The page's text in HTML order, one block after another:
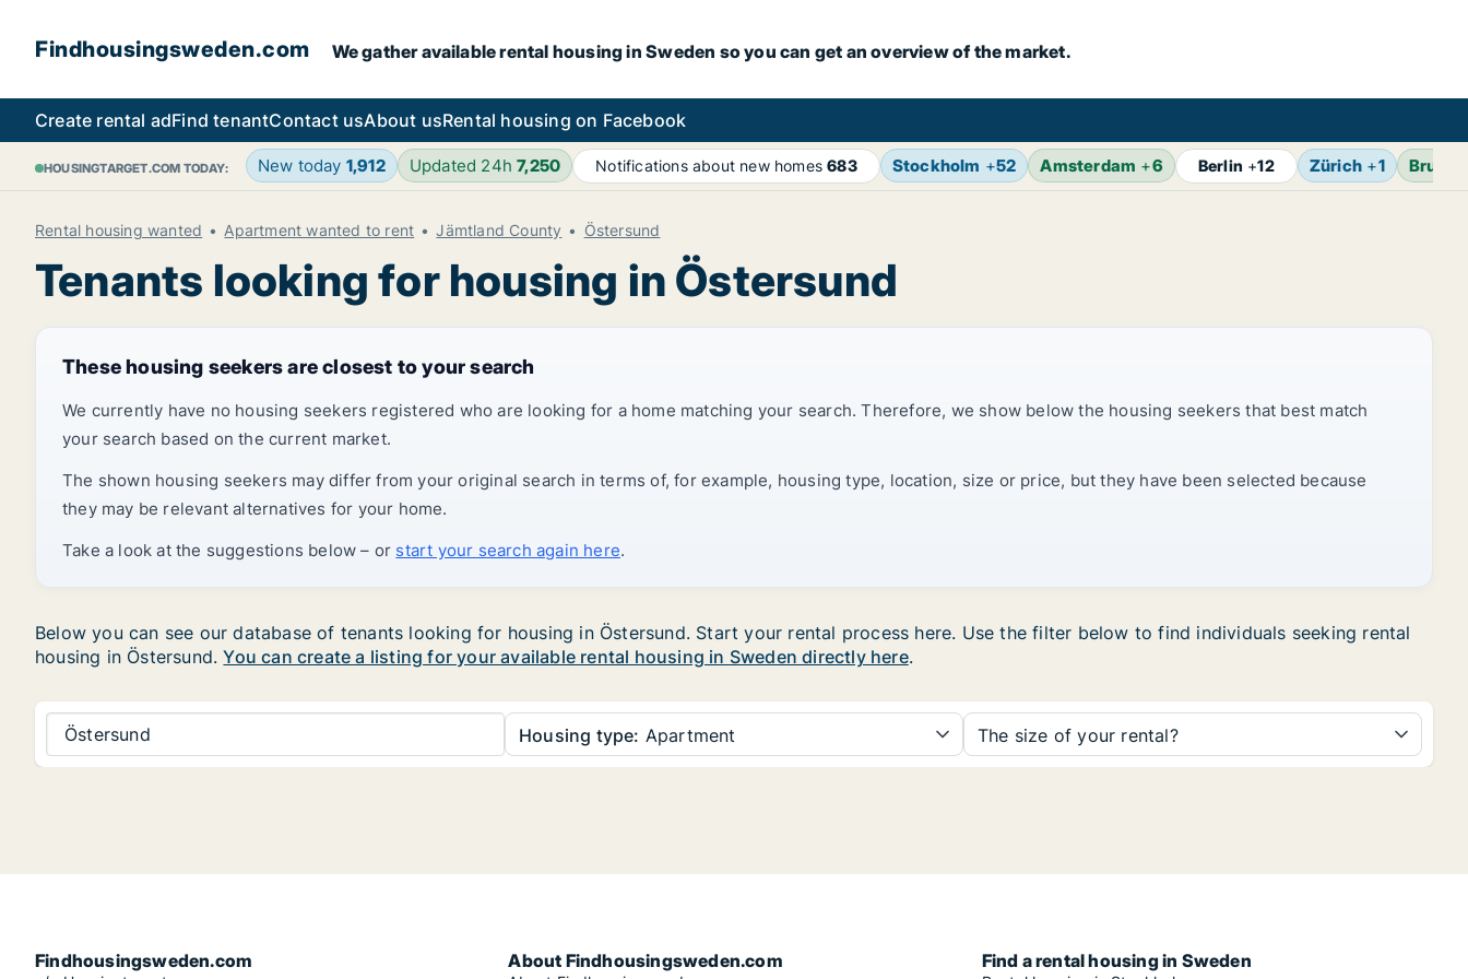
Findhousingsweden.com We gather available rental housing in Sweden so you can get an overview of the market.
Create rental adFind tenantContact usAbout usRental housing on Facebook
HOUSINGTARGET.COM TODAY: New today 1,912 Updated 24h7,250 Notifications about new homes683 Stockholm +52 Amsterdam +6 Berlin +12 Zürich +1
Rental housing wanted Apartment wanted to rent Jämtland County Östersund
Tenants looking for housing in Östersund
These housing seekers are closest to your search
We currently have no housing seekers registered who are looking for a home matching your search. Therefore, we show below the housing seekers that best match
your search based on the current market.
The shown housing seekers may differ from your original search in terms of, for example, housing type, location, size or price, but they have been selected because
they may be relevant alternatives for your home.
Take a look at the suggestions below – or start your search again here.
Below you can see our database of tenants looking for housing in Östersund. Start your rental process here. Use the filter below to find individuals seeking rental
housing in Östersund.You can create a listing for your available rental housing in Sweden directly here.
Östersund Housing type: Apartment The size of your rental?
Findhousingsweden.com About Findhousingsweden.com Find a rental housing in Sweden